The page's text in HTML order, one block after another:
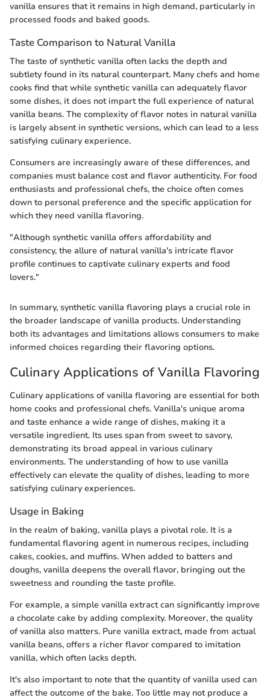
vanilla ensures that it remains in high demand, particularly in
processed foods and baked goods.
Taste Comparison to Natural Vanilla
The taste of synthetic vanilla often lacks the depth and
subtlety found in its natural counterpart. Many chefs and home
cooks find that while synthetic vanilla can adequately flavor
some dishes, it does not impart the full experience of natural
vanilla beans. The complexity of flavor notes in natural vanilla
is largely absent in synthetic versions, which can lead to a less
satisfying culinary experience.
Consumers are increasingly aware of these differences, and
companies must balance cost and flavor authenticity. For food
enthusiasts and professional chefs, the choice often comes
down to personal preference and the specific application for
which they need vanilla flavoring.
"Although synthetic vanilla offers affordability and
consistency, the allure of natural vanilla's intricate flavor
profile continues to captivate culinary experts and food
lovers."
In summary, synthetic vanilla flavoring plays a crucial role in
the broader landscape of vanilla products. Understanding
both its advantages and limitations allows consumers to make
informed choices regarding their flavoring options.
Culinary Applications of Vanilla Flavoring
Culinary applications of vanilla flavoring are essential for both
home cooks and professional chefs. Vanilla's unique aroma
and taste enhance a wide range of dishes, making it a
versatile ingredient. Its uses span from sweet to savory,
demonstrating its broad appeal in various culinary
environments. The understanding of how to use vanilla
effectively can elevate the quality of dishes, leading to more
satisfying culinary experiences.
Usage in Baking
In the realm of baking, vanilla plays a pivotal role. It is a
fundamental flavoring agent in numerous recipes, including
cakes, cookies, and muffins. When added to batters and
doughs, vanilla deepens the overall flavor, bringing out the
sweetness and rounding the taste profile.
For example, a simple vanilla extract can significantly improve
a chocolate cake by adding complexity. Moreover, the quality
of vanilla also matters. Pure vanilla extract, made from actual
vanilla beans, offers a richer flavor compared to imitation
vanilla, which often lacks depth.
It's also important to note that the quantity of vanilla used can
affect the outcome of the bake. Too little may not produce a